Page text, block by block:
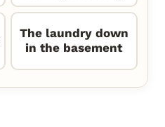
The laundry down
in the basement